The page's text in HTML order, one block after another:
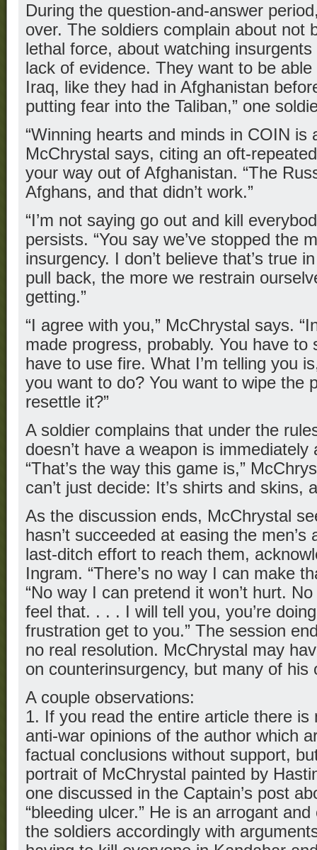
During the question-and-answer
over. The soldiers complain about not
lethal force, about watching
lack of evidence. They want to be
Iraq, like they had in Afghanistan
putting fear into the Taliban,” one
“Winning hearts and minds in COIN is
McChrystal says, citing an oft-
your way out of Afghanistan. “The
Afghans, and that didn’t work.”
“I’m not saying go out and kill
persists. “You say we’ve stopped the
insurgency. I don’t believe that’s true
pull back, the more we restrain
getting.”
“I agree with you,” McChrystal says.
made progress, probably. You have
have to use fire. What I’m telling you
you want to do? You want to wipe the
resettle it?”
A soldier complains that under the
doesn’t have a weapon is
“That’s the way this game is,”
can’t just decide: It’s shirts and skins,
As the discussion ends, McChrystal
hasn’t succeeded at easing the
last-ditch effort to reach them,
Ingram. “There’s no way I can make
“No way I can pretend it won’t hurt.
feel that. . . . I will tell you, you’re
frustration get to you.” The session
no real resolution. McChrystal may
on counterinsurgency, but many of his
A couple observations:
1. If you read the entire article there
anti-war opinions of the author which
factual conclusions without support,
portrait of McChrystal painted by
one discussed in the Captain’s post
“bleeding ulcer.” He is an arrogant
the soldiers accordingly with